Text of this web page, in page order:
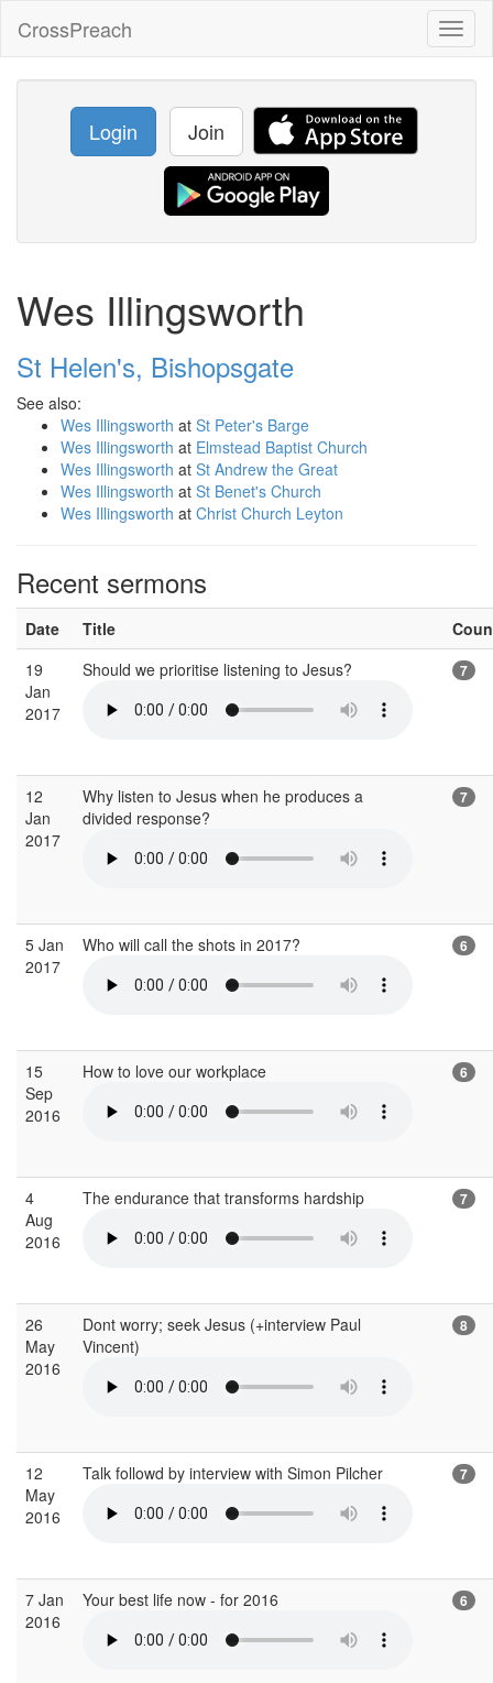
CrossPreach
Login Join
Wes Illingsworth
St Helen's, Bishopsgate
See also:
Wes Illingsworth at St Peter's Barge
Wes Illingsworth at Elmstead Baptist Church
Wes Illingsworth at St Andrew the Great
Wes Illingsworth at St Benet's Church
Wes Illingsworth at Christ Church Leyton
Recent sermons
Date Title
19
Jan
2017
Should we prioritise listening to Jesus? 7
12
Jan
2017
Why listen to Jesus when he produces a
divided response?
7
5 Jan
2017
Who will call the shots in 2017? 6
15
Sep
2016
How to love our workplace 6
4
Aug
2016
The endurance that transforms hardship 7
26
May
2016
Dont worry; seek Jesus (+interview Paul
Vincent)
8
12
May
2016
Talk followd by interview with Simon Pilcher 7
7 Jan
2016
Your best life now - for 2016 6